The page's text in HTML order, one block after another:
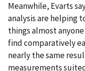
Meanwhile, Evarts
analysis are helping
things almost
find comparatively
nearly the same
measurements